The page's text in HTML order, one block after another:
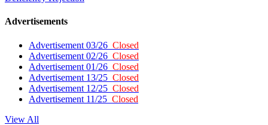
Advertisements
Advertisement 03/26 Closed
Advertisement 02/26 Closed
Advertisement 01/26 Closed
Advertisement 13/25 Closed
Advertisement 12/25 Closed
Advertisement 11/25 Closed
View All